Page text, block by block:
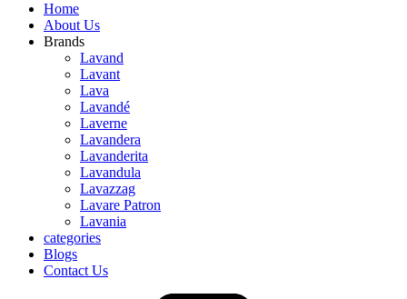
Home
About Us
Brands
Lavand
Lavant
Lava
Lavandé
Laverne
Lavandera
Lavanderita
Lavandula
Lavazzag
Lavare Patron
Lavania
categories
Blogs
Contact Us